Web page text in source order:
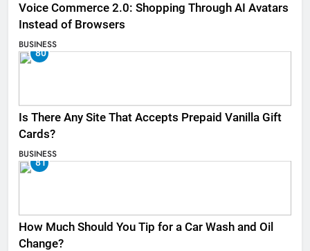
Voice Commerce 2.0: Shopping Through AI Avatars
Instead of Browsers
BUSINESS
80
Is There Any Site That Accepts Prepaid Vanilla Gift
Cards?
BUSINESS
81
How Much Should You Tip for a Car Wash and Oil
Change?